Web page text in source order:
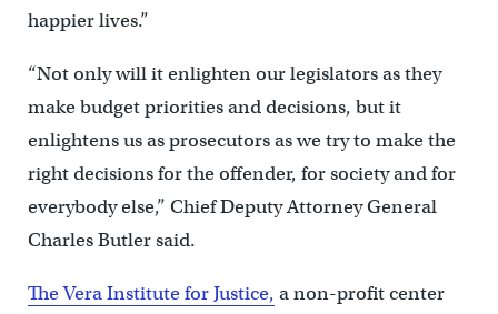
happier lives.”
“Not only will it enlighten our legislators as they
make budget priorities and decisions, but it
enlightens us as prosecutors as we try to make the
right decisions for the offender, for society and for
everybody else,” Chief Deputy Attorney General
Charles Butler said.
The Vera Institute for Justice, a non-profit center